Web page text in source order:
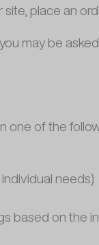
place an
may be
one of the
needs)
based on the